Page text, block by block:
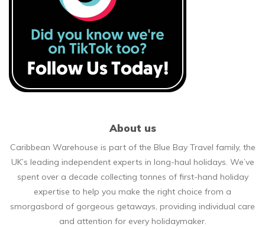
About us
Caribbean Warehouse is part of the Blue Bay Travel family, the
UK’s leading independent experts in long-haul holidays. We’ve
spent over a decade collecting tonnes of first-hand holiday
expertise to help you make the right choice from a
smorgasbord of gorgeous getaways, providing individual care
and attention for every holidaymaker.